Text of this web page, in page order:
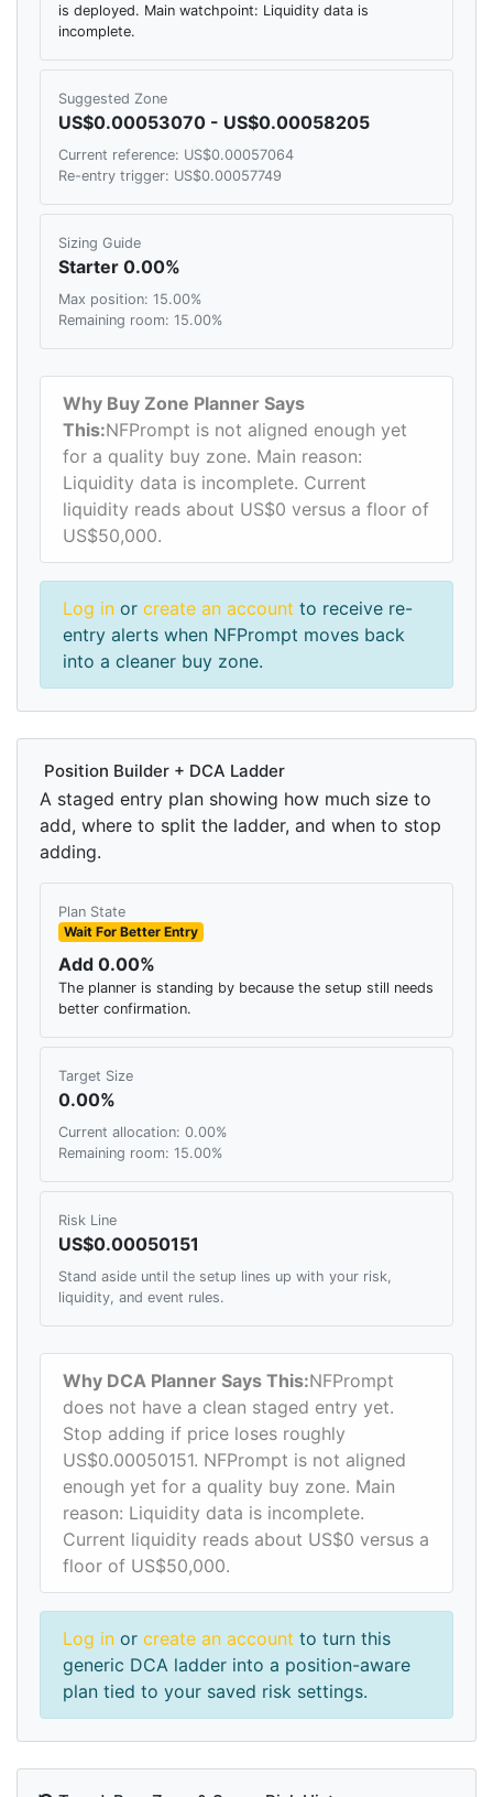
is deployed. Main watchpoint: Liquidity data is
incomplete.
Suggested Zone
US$0.00053070 - US$0.00058205
Current reference: US$0.00057064
Re-entry trigger: US$0.00057749
Sizing Guide
Starter 0.00%
Max position: 15.00%
Remaining room: 15.00%
Why Buy Zone Planner Says
This:NFPrompt is not aligned enough yet
for a quality buy zone. Main reason:
Liquidity data is incomplete. Current
liquidity reads about US$0 versus a floor of
US$50,000.
Log in or create an account to receive re-
entry alerts when NFPrompt moves back
into a cleaner buy zone.
Position Builder + DCA Ladder
A staged entry plan showing how much size to
add, where to split the ladder, and when to stop
adding.
Plan State
Wait For Better Entry
Add 0.00%
The planner is standing by because the setup still needs
better confirmation.
Target Size
0.00%
Current allocation: 0.00%
Remaining room: 15.00%
Risk Line
US$0.00050151
Stand aside until the setup lines up with your risk,
liquidity, and event rules.
Why DCA Planner Says This:NFPrompt
does not have a clean staged entry yet.
Stop adding if price loses roughly
US$0.00050151. NFPrompt is not aligned
enough yet for a quality buy zone. Main
reason: Liquidity data is incomplete.
Current liquidity reads about US$0 versus a
floor of US$50,000.
Log in or create an account to turn this
generic DCA ladder into a position-aware
plan tied to your saved risk settings.